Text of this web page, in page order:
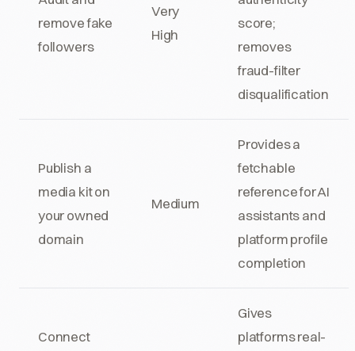
remove fake
followers
Very
High
score;
removes
fraud-filter
disqualification
Publish a
media kit on
your owned
domain
Medium
Provides a
fetchable
reference for AI
assistants and
platform profile
completion
Connect
Gives
platforms real-